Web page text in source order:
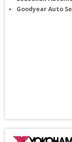
Goodyear Auto